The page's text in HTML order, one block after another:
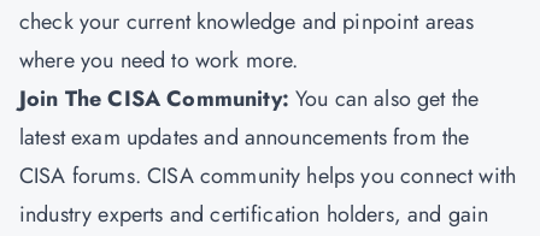
check your current knowledge and pinpoint areas
where you need to work more.
Join The CISA Community: You can also get the
latest exam updates and announcements from the
CISA forums. CISA community helps you connect with
industry experts and certification holders, and gain